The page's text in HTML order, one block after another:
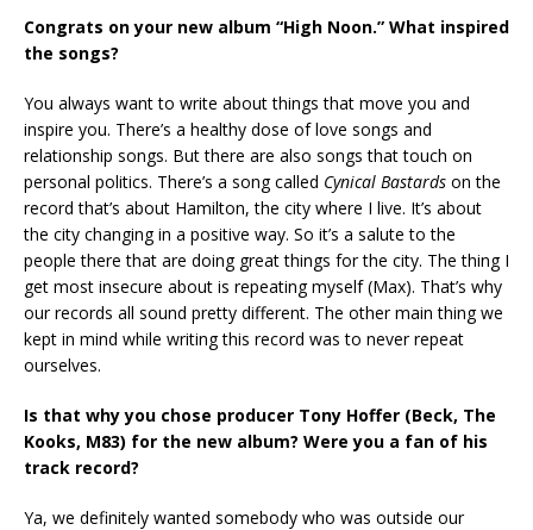
Congrats on your new album “High Noon.” What inspired
the songs?
You always want to write about things that move you and
inspire you. There’s a healthy dose of love songs and
relationship songs. But there are also songs that touch on
personal politics. There’s a song called Cynical Bastards on the
record that’s about Hamilton, the city where I live. It’s about
the city changing in a positive way. So it’s a salute to the
people there that are doing great things for the city. The thing I
get most insecure about is repeating myself (Max). That’s why
our records all sound pretty different. The other main thing we
kept in mind while writing this record was to never repeat
ourselves.
Is that why you chose producer Tony Hoffer (Beck, The
Kooks, M83) for the new album? Were you a fan of his
track record?
Ya, we definitely wanted somebody who was outside our